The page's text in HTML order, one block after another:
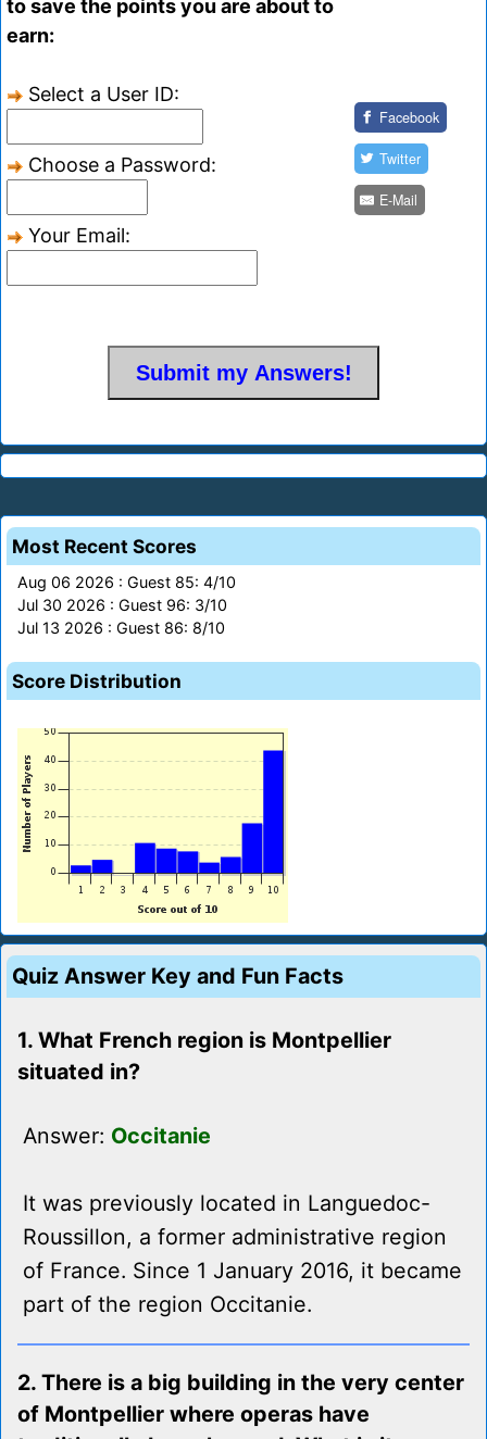
to save the points you are about to
earn:
Select a User ID:
Choose a Password:
Your Email:
Facebook
Twitter
E-Mail
Most Recent Scores
Aug 06 2026 : Guest 85: 4/10
Jul 30 2026 : Guest 96: 3/10
Jul 13 2026 : Guest 86: 8/10
Score Distribution
Quiz Answer Key and Fun Facts
1. What French region is Montpellier
situated in?
Answer: Occitanie
It was previously located in Languedoc-
Roussillon, a former administrative region
of France. Since 1 January 2016, it became
part of the region Occitanie.
2. There is a big building in the very center
of Montpellier where operas have